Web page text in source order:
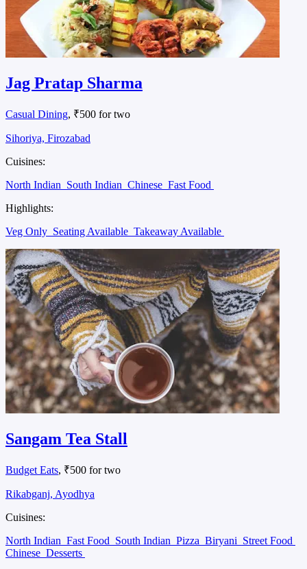
Jag Pratap Sharma
Casual Dining, ₹500 for two
Sihoriya, Firozabad
Cuisines:
North Indian South Indian Chinese Fast Food
Highlights:
Veg Only Seating Available Takeaway Available
Sangam Tea Stall
Budget Eats, ₹500 for two
Rikabganj, Ayodhya
Cuisines:
North Indian Fast Food South Indian Pizza Biryani Street Food
Chinese Desserts